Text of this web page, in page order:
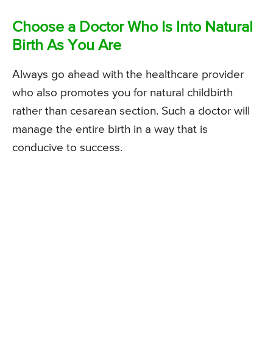
Choose a Doctor Who Is Into Natural
Birth As You Are
Always go ahead with the healthcare provider
who also promotes you for natural childbirth
rather than cesarean section. Such a doctor will
manage the entire birth in a way that is
conducive to success.